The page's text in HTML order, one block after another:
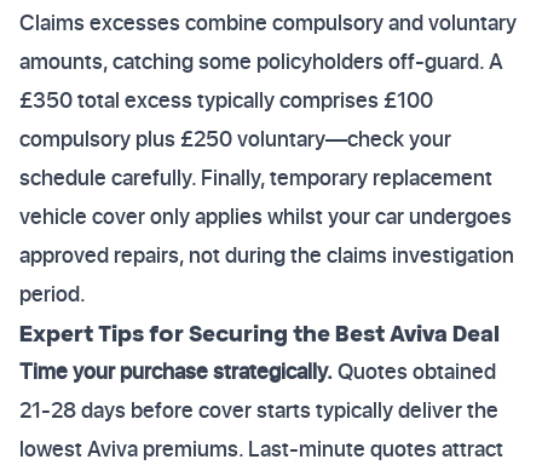
Claims excesses combine compulsory and voluntary
amounts, catching some policyholders off-guard. A
£350 total excess typically comprises £100
compulsory plus £250 voluntary—check your
schedule carefully. Finally, temporary replacement
vehicle cover only applies whilst your car undergoes
approved repairs, not during the claims investigation
period.
Expert Tips for Securing the Best Aviva Deal
Time your purchase strategically.Quotes obtained
21-28 days before cover starts typically deliver the
lowest Aviva premiums. Last-minute quotes attract